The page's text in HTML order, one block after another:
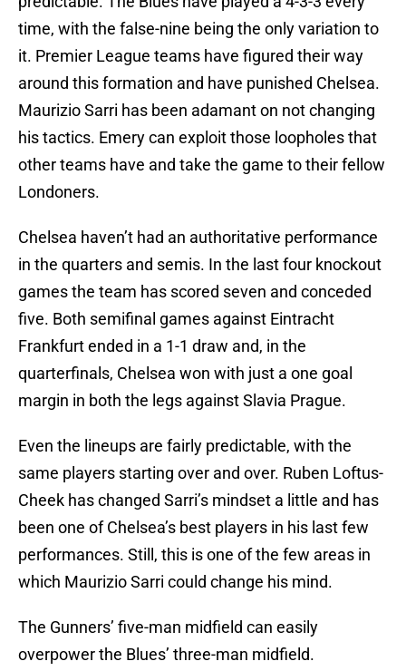
time, with the false-nine being the only variation to
it. Premier League teams have figured their way
around this formation and have punished Chelsea.
Maurizio Sarri has been adamant on not changing
his tactics. Emery can exploit those loopholes that
other teams have and take the game to their fellow
Londoners.
Chelsea haven’t had an authoritative performance
in the quarters and semis. In the last four knockout
games the team has scored seven and conceded
five. Both semifinal games against Eintracht
Frankfurt ended in a 1-1 draw and, in the
quarterfinals, Chelsea won with just a one goal
margin in both the legs against Slavia Prague.
Even the lineups are fairly predictable, with the
same players starting over and over. Ruben Loftus-
Cheek has changed Sarri’s mindset a little and has
been one of Chelsea’s best players in his last few
performances. Still, this is one of the few areas in
which Maurizio Sarri could change his mind.
The Gunners’ five-man midfield can easily
overpower the Blues’ three-man midfield.